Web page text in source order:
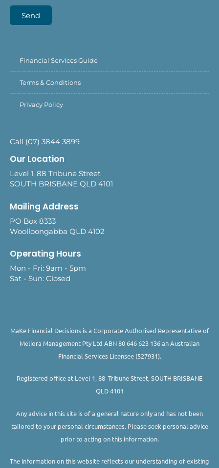
Send
Financial Services Guide
Terms & Conditions
Privacy Policy
Call (07) 3844 3899
Our Location
Level 1, 88 Tribune Street
SOUTH BRISBANE QLD 4101
Mailing Address
PO Box 8333
Woolloongabba QLD 4102
Operating Hours
Mon - Fri: 9am - 5pm
Sat - Sun: Closed
MaKe Financial Decisions is a Corporate Authorised Representative of
Meliora Management Pty Ltd ABN 80 646 623 136 an Australian
Financial Services Licensee (527931).
Registered office at Level 1, 88 Tribune Street, SOUTH BRISBANE
QLD 4101
Any advice in this site is of a general nature only and has not been
tailored to your personal circumstances. Please seek personal advice
prior to acting on this information.
The information on this website reflects our understanding of existing